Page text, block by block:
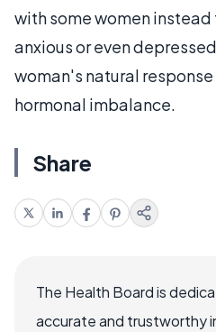
with some women
anxious or even
woman's natural response
hormonal imbalance.
Share
The Health Board is
accurate and trustworthy